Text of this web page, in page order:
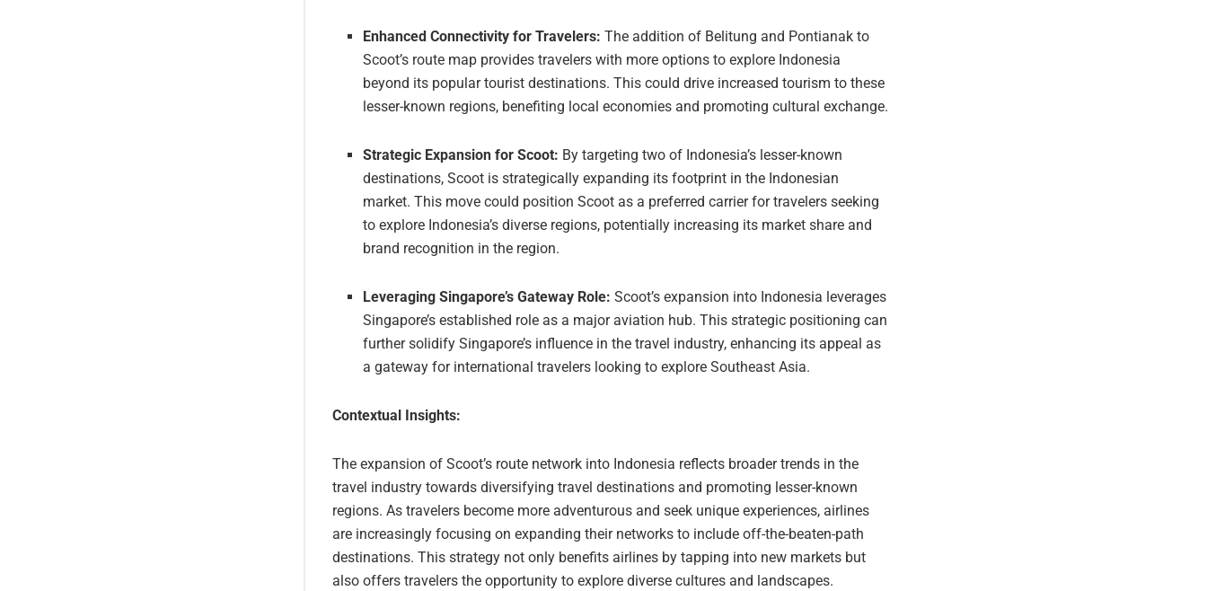
Enhanced Connectivity for Travelers: The addition of Belitung and Pontianak to
Scoot’s route map provides travelers with more options to explore Indonesia
beyond its popular tourist destinations. This could drive increased tourism to these
lesser-known regions, benefiting local economies and promoting cultural exchange.
Strategic Expansion for Scoot: By targeting two of Indonesia’s lesser-known
destinations, Scoot is strategically expanding its footprint in the Indonesian
market. This move could position Scoot as a preferred carrier for travelers seeking
to explore Indonesia’s diverse regions, potentially increasing its market share and
brand recognition in the region.
Leveraging Singapore’s Gateway Role: Scoot’s expansion into Indonesia leverages
Singapore’s established role as a major aviation hub. This strategic positioning can
further solidify Singapore’s influence in the travel industry, enhancing its appeal as
a gateway for international travelers looking to explore Southeast Asia.
Contextual Insights:
The expansion of Scoot’s route network into Indonesia reflects broader trends in the
travel industry towards diversifying travel destinations and promoting lesser-known
regions. As travelers become more adventurous and seek unique experiences, airlines
are increasingly focusing on expanding their networks to include off-the-beaten-path
destinations. This strategy not only benefits airlines by tapping into new markets but
also offers travelers the opportunity to explore diverse cultures and landscapes.